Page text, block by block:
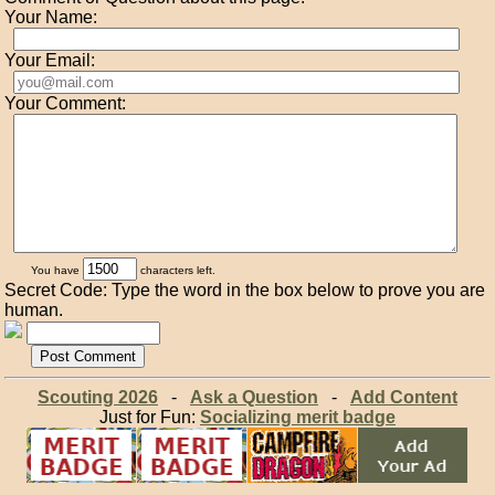
Your Name:
Your Email:
Your Comment:
You have characters left.
Secret Code: Type the word in the box below to prove you are
human.
Scouting 2026- Ask a Question - Add Content
Just for Fun: Socializing merit badge